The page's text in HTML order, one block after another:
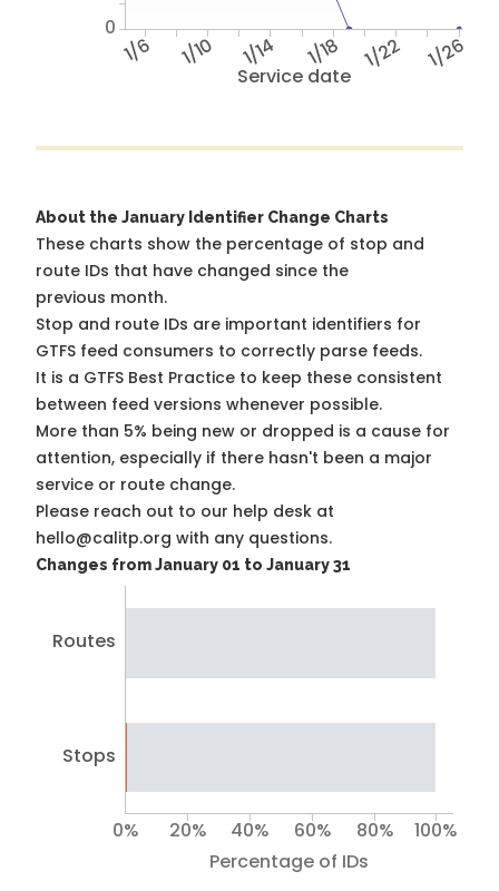
Service date
1/6 1/10 1/14 1/18 1/22 1/26
0
About the January Identifier Change Charts
These charts show the percentage of stop and
route IDs that have changed since the
previous month.
Stop and route IDs are important identifiers for
GTFS feed consumers to correctly parse feeds.
It is a GTFS Best Practice to keep these consistent
between feed versions whenever possible.
More than 5% being new or dropped is a cause for
attention, especially if there hasn't been a major
service or route change.
Please reach out to our help desk at
hello@calitp.org with any questions.
Changes from January 01 to January 31
Routes
Stops
Percentage of IDs
0% 20% 40% 60% 80% 100%